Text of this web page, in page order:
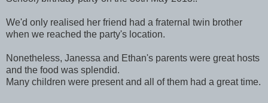
We'd only realised her friend had a fraternal twin brother
when we reached the party's location.
Nonetheless, Janessa and Ethan's parents were great hosts
and the food was splendid.
Many children were present and all of them had a great time.